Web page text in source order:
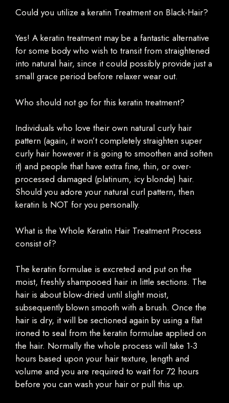
Could you utilize a keratin Treatment on Black-Hair?
Yes! A keratin treatment may be a fantastic alternative
for some body who wish to transit from straightened
into natural hair, since it could possibly provide just a
small grace period before relaxer wear out.
Who should not go for this keratin treatment?
Individuals who love their own natural curly hair
pattern (again, it won’t completely straighten super
curly hair however it is going to smoothen and soften
it) and people that have extra fine, thin, or over-
processed damaged (platinum, icy blonde) hair.
Should you adore your natural curl pattern, then
keratin Is NOT for you personally.
What is the Whole Keratin Hair Treatment Process
consist of?
The keratin formulae is excreted and put on the
moist, freshly shampooed hair in little sections. The
hair is about blow-dried until slight moist,
subsequently blown smooth with a brush. Once the
hair is dry, it will be sectioned again by using a flat
ironed to seal from the keratin formulae applied on
the hair. Normally the whole process will take 1-3
hours based upon your hair texture, length and
volume and you are required to wait for 72 hours
before you can wash your hair or pull this up.